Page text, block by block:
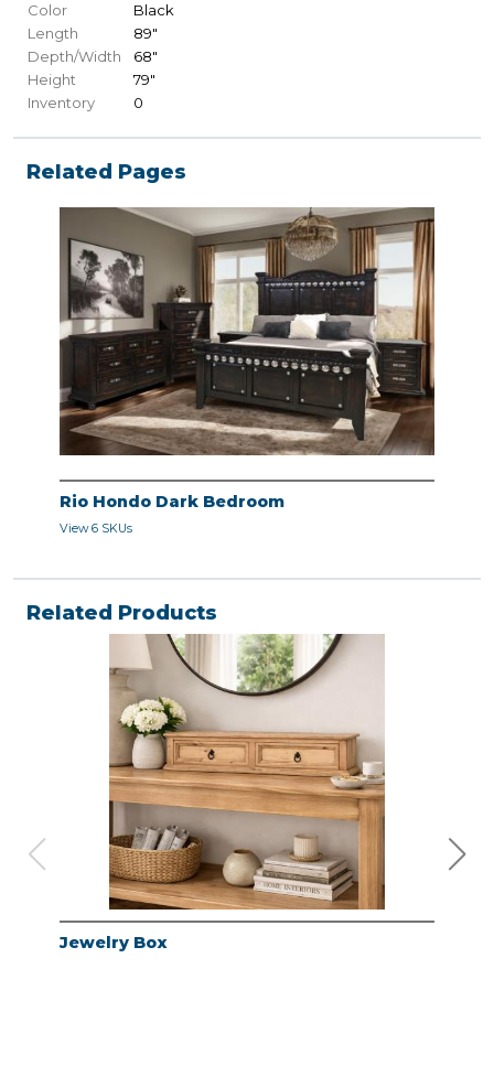
Color
Black
Length
89"
Depth/Width
68"
Height
79"
Inventory
0
Related Pages
Rio Hondo Dark Bedroom
View 6 SKUs
Related Products
Jewelry Box